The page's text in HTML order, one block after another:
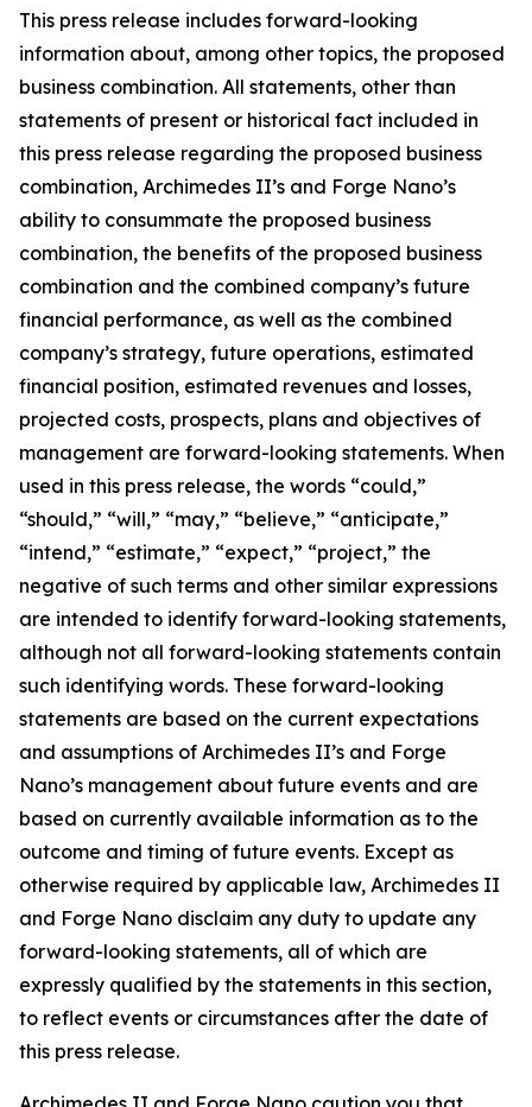
This press release includes forward-looking
information about, among other topics, the proposed
business combination. All statements, other than
statements of present or historical fact included in
this press release regarding the proposed business
combination, Archimedes II’s and Forge Nano’s
ability to consummate the proposed business
combination, the benefits of the proposed business
combination and the combined company’s future
financial performance, as well as the combined
company’s strategy, future operations, estimated
financial position, estimated revenues and losses,
projected costs, prospects, plans and objectives of
management are forward-looking statements. When
used in this press release, the words “could,”
“should,” “will,” “may,” “believe,” “anticipate,”
“intend,” “estimate,” “expect,” “project,” the
negative of such terms and other similar expressions
are intended to identify forward-looking statements,
although not all forward-looking statements contain
such identifying words. These forward-looking
statements are based on the current expectations
and assumptions of Archimedes II’s and Forge
Nano’s management about future events and are
based on currently available information as to the
outcome and timing of future events. Except as
otherwise required by applicable law, Archimedes II
and Forge Nano disclaim any duty to update any
forward-looking statements, all of which are
expressly qualified by the statements in this section,
to reflect events or circumstances after the date of
this press release.